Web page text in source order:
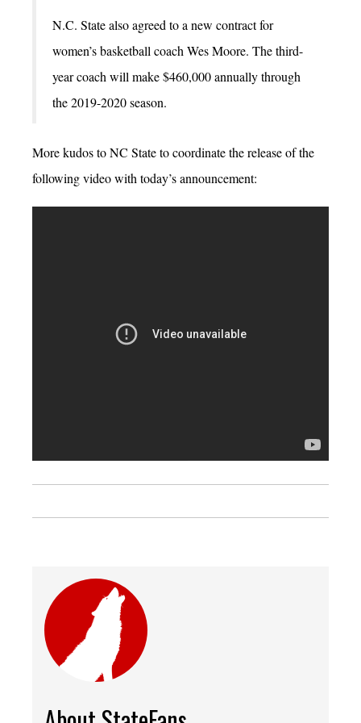
N.C. State also agreed to a new contract for
women’s basketball coach Wes Moore. The third-
year coach will make $460,000 annually through
the 2019-2020 season.
More kudos to NC State to coordinate the release of the
following video with today’s announcement: